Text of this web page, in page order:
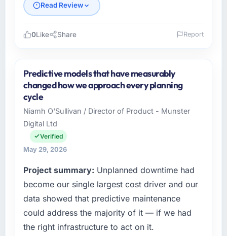
Read Review
As VP of Data & AI at Wavefront Analytics Inc
I oversee technology investment and delivery
across our Media & Entertainment operations
in Seattle, USA. We are a commercially
focused business and our technology choices
are always evaluated in terms of their direct
contribution to business outcomes rather than
What specific problem or business
challenge led you to hire this company?
A competitive threat had accelerated our
roadmap. We had planned a significant ERP
Development investment for the following
0Like Share Report
Predictive models that have measurably
changed how we approach every planning
cycle
Niamh O'Sullivan / Director of Product - Munster
Digital Ltd
Verified
May 29, 2026
Project summary: Unplanned downtime had
become our single largest cost driver and our
data showed that predictive maintenance
could address the majority of it — if we had
the right infrastructure to act on it.